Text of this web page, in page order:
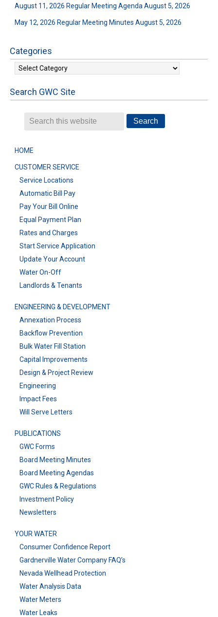
August 11, 2026 Regular Meeting Agenda August 5, 2026
May 12, 2026 Regular Meeting Minutes August 5, 2026
Categories
Categories
Search GWC Site
HOME
CUSTOMER SERVICE
Service Locations
Automatic Bill Pay
Pay Your Bill Online
Equal Payment Plan
Rates and Charges
Start Service Application
Update Your Account
Water On-Off
Landlords & Tenants
ENGINEERING & DEVELOPMENT
Annexation Process
Backflow Prevention
Bulk Water Fill Station
Capital Improvements
Design & Project Review
Engineering
Impact Fees
Will Serve Letters
PUBLICATIONS
GWC Forms
Board Meeting Minutes
Board Meeting Agendas
GWC Rules & Regulations
Investment Policy
Newsletters
YOUR WATER
Consumer Confidence Report
Gardnerville Water Company FAQ’s
Nevada Wellhead Protection
Water Analysis Data
Water Meters
Water Leaks